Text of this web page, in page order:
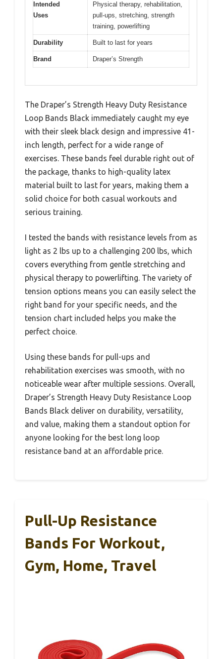
Intended
Uses
Physical therapy, rehabilitation,
pull-ups, stretching, strength
training, powerlifting
Durability Built to last for years
Brand Draper’s Strength
The Draper’s Strength Heavy Duty Resistance
Loop Bands Black immediately caught my eye
with their sleek black design and impressive 41-
inch length, perfect for a wide range of
exercises. These bands feel durable right out of
the package, thanks to high-quality latex
material built to last for years, making them a
solid choice for both casual workouts and
serious training.
I tested the bands with resistance levels from as
light as 2 lbs up to a challenging 200 lbs, which
covers everything from gentle stretching and
physical therapy to powerlifting. The variety of
tension options means you can easily select the
right band for your specific needs, and the
tension chart included helps you make the
perfect choice.
Using these bands for pull-ups and
rehabilitation exercises was smooth, with no
noticeable wear after multiple sessions. Overall,
Draper’s Strength Heavy Duty Resistance Loop
Bands Black deliver on durability, versatility,
and value, making them a standout option for
anyone looking for the best long loop
resistance band at an affordable price.
Pull-Up Resistance
Bands For Workout,
Gym, Home, Travel